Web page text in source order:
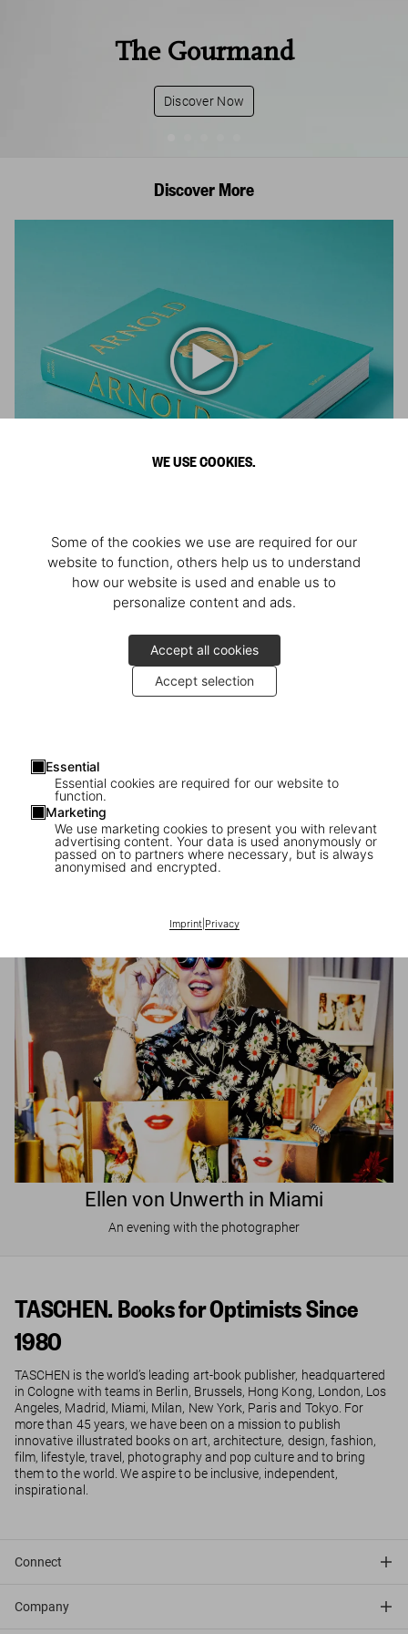
WE USE COOKIES.
Some of the cookies we use are required for our
website to function, others help us to understand
how our website is used and enable us to
personalize content and ads.
Accept all cookies
Accept selection
Essential
Essential cookies are required for our website to
function.
Marketing
We use marketing cookies to present you with relevant
advertising content. Your data is used anonymously or
passed on to partners where necessary, but is always
anonymised and encrypted.
Imprint| Privacy
The Gourmand
Discover Now
Discover More
Athlete, Actor, American, Activist
JR in Paris
Ellen von Unwerth in Miami
An evening with the photographer
TASCHEN. Books for Optimists Since
1980
TASCHEN is the world’s leading art-book publisher, headquartered
in Cologne with teams in Berlin, Brussels, Hong Kong, London, Los
Angeles, Madrid, Miami, Milan, New York, Paris and Tokyo. For
more than 45 years, we have been on a mission to publish
innovative illustrated books on art, architecture, design, fashion,
film, lifestyle, travel, photography and pop culture and to bring
them to the world. We aspire to be inclusive, independent,
inspirational.
Connect
Company